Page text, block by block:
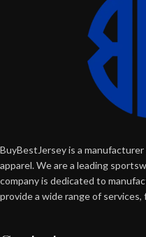
BuyBestJersey is a
apparel. We are a leading
company is dedicated to
provide a wide range of